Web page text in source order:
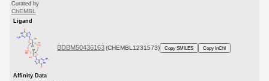
Curated by
ChEMBL
Ligand
BDBM50436163 (CHEMBL1231573) Copy SMILES Copy InChI
Affinity Data